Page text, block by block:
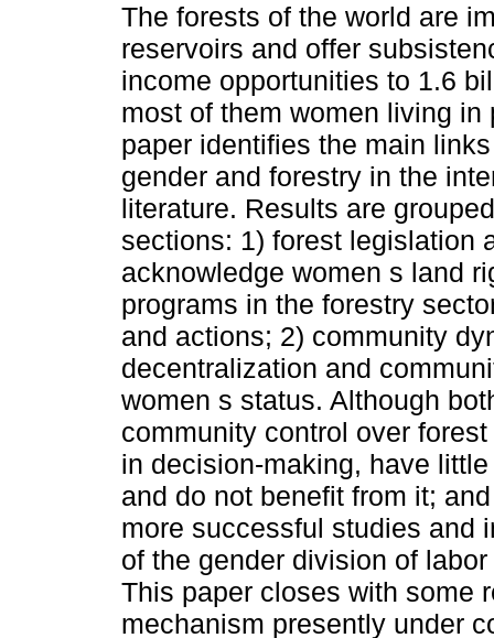
The forests of the world are
reservoirs and offer
income opportunities to 1.6
most of them women living in
paper identifies the main
gender and forestry in the
literature. Results are
sections: 1) forest legislation
acknowledge women s land
programs in the forestry
and actions; 2) community
decentralization and
women s status. Although
community control over
in decision-making, have
and do not benefit from it;
more successful studies and
of the gender division of
This paper closes with some
mechanism presently under